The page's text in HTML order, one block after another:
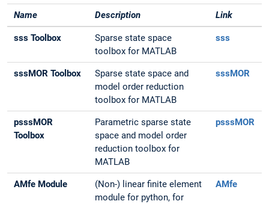
Name Description Link
sss Toolbox
Sparse state space
toolbox for MATLAB
sss
sssMOR Toolbox
Sparse state space and
model order reduction
toolbox for MATLAB
sssMOR
psssMOR
Toolbox
Parametric sparse state
space and model order
reduction toolbox for
MATLAB
psssMOR
AMfe Module
(Non-) linear finite element
module for python, for
AMfe